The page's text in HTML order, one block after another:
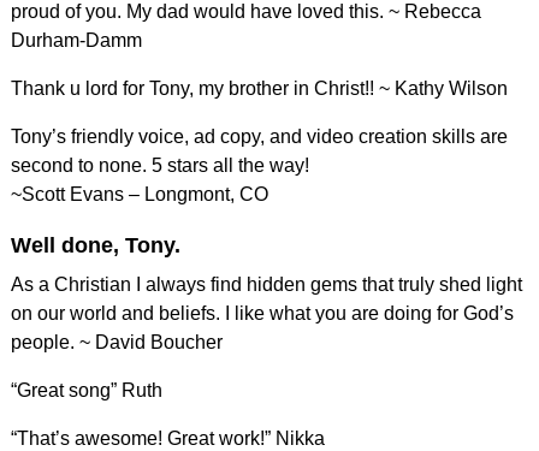
proud of you. My dad would have loved this. ~ Rebecca
Durham-Damm
Thank u lord for Tony, my brother in Christ!! ~ Kathy Wilson
Tony’s friendly voice, ad copy, and video creation skills are
second to none. 5 stars all the way!
~Scott Evans – Longmont, CO
Well done, Tony.
As a Christian I always find hidden gems that truly shed light
on our world and beliefs. I like what you are doing for God’s
people. ~ David Boucher
“Great song” Ruth
“That’s awesome! Great work!” Nikka